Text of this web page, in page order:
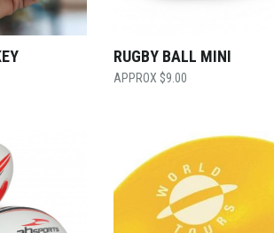
RUGBY BALL MINI
$9.00